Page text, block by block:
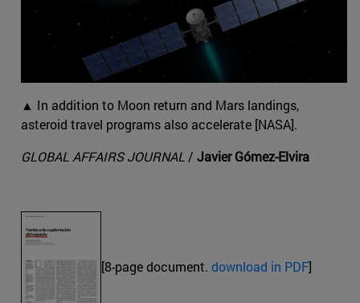
▲ In addition to Moon return and Mars landings,
asteroid travel programs also accelerate [NASA].
GLOBAL AFFAIRS JOURNAL / Javier Gómez-Elvira
[8-page document. download in PDF]